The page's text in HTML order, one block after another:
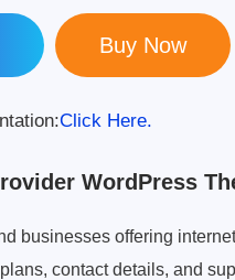
Click Here.
WordPress
businesses offering
contact details, and